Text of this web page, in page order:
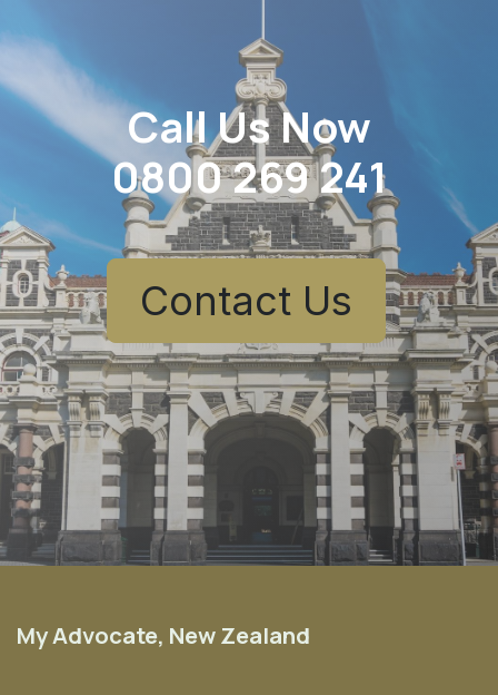
Call Us Now
0800 269 241
Contact Us
My Advocate, New Zealand